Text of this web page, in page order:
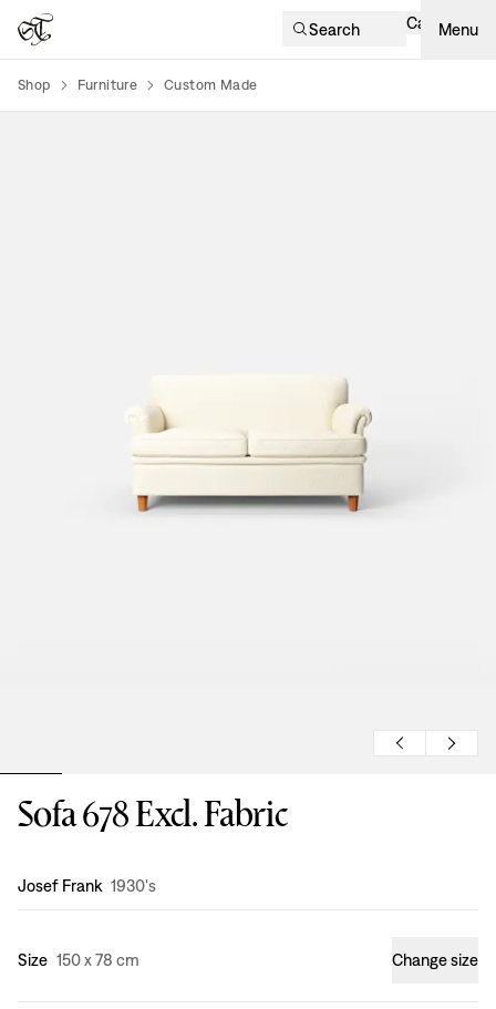
Search Cart Menu
Shop Furniture Custom Made
Sofa 678 Excl. Fabric
Design:
Josef Frank 1930's
Size 150 x 78 cm Change size